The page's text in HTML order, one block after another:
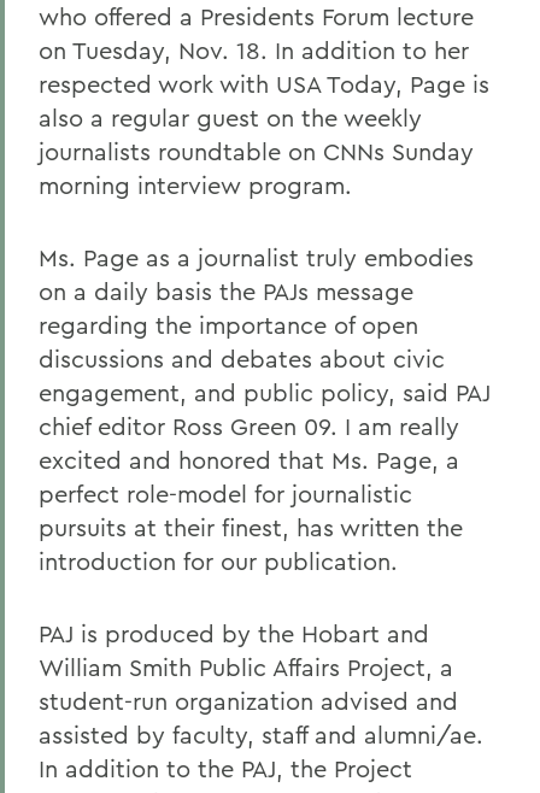
who offered a Presidents Forum lecture
on Tuesday, Nov. 18. In addition to her
respected work with USA Today, Page is
also a regular guest on the weekly
journalists roundtable on CNNs Sunday
morning interview program.
Ms. Page as a journalist truly embodies
on a daily basis the PAJs message
regarding the importance of open
discussions and debates about civic
engagement, and public policy, said PAJ
chief editor Ross Green 09. I am really
excited and honored that Ms. Page, a
perfect role-model for journalistic
pursuits at their finest, has written the
introduction for our publication.
PAJ is produced by the Hobart and
William Smith Public Affairs Project, a
student-run organization advised and
assisted by faculty, staff and alumni/ae.
In addition to the PAJ, the Project